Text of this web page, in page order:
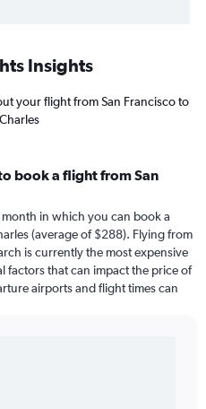
Insights
your flight from San Francisco to
book a flight from San
in which you can book a
(average of $288). Flying from
is currently the most expensive
factors that can impact the price of
airports and flight times can